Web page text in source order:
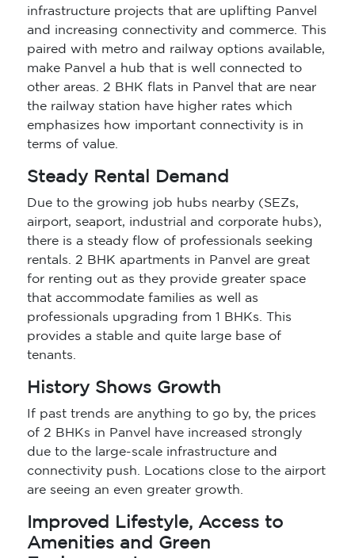
infrastructure projects that are uplifting Panvel
and increasing connectivity and commerce. This
paired with metro and railway options available,
make Panvel a hub that is well connected to
other areas. 2 BHK flats in Panvel that are near
the railway station have higher rates which
emphasizes how important connectivity is in
terms of value.
Steady Rental Demand
Due to the growing job hubs nearby (SEZs,
airport, seaport, industrial and corporate hubs),
there is a steady flow of professionals seeking
rentals. 2 BHK apartments in Panvel are great
for renting out as they provide greater space
that accommodate families as well as
professionals upgrading from 1 BHKs. This
provides a stable and quite large base of
tenants.
History Shows Growth
If past trends are anything to go by, the prices
of 2 BHKs in Panvel have increased strongly
due to the large-scale infrastructure and
connectivity push. Locations close to the airport
are seeing an even greater growth.
Improved Lifestyle, Access to
Amenities and Green